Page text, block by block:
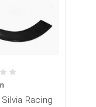
Racing